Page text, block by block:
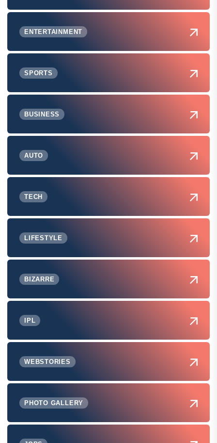
ENTERTAINMENT
SPORTS
BUSINESS
AUTO
TECH
LIFESTYLE
BIZARRE
IPL
WEBSTORIES
PHOTO GALLERY